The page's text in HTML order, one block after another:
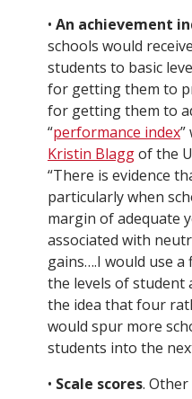
• An achievement
schools would
students to basic
for getting them to
for getting them to
“performance index”
Kristin Blaggof the
“There is evidence
particularly when
margin of adequate
associated with
gains….I would use a
the levels of student
the idea that four
would spur more
students into the
• Scale scores.